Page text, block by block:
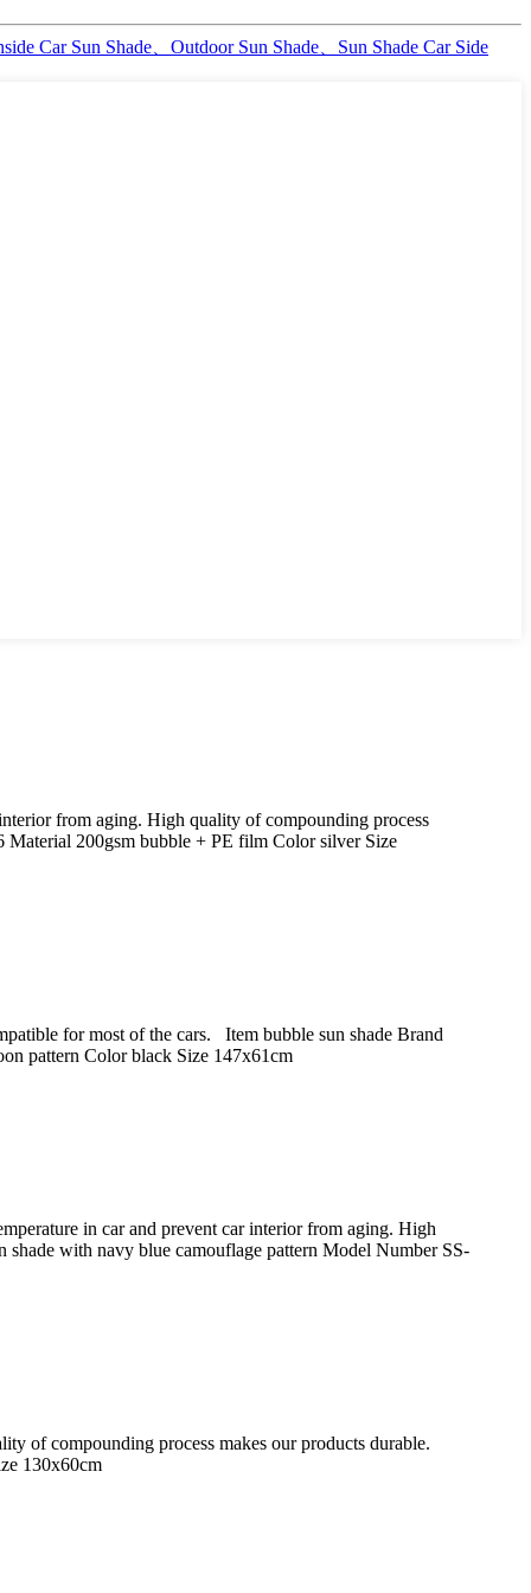
Car Sun Shade、Outdoor Sun Shade、Sun Shade Car Side
from aging. High quality of compounding process
Material 200gsm bubble + PE film Color silver Size
for most of the cars. Item bubble sun shade Brand
pattern Color black Size 147x61cm
in car and prevent car interior from aging. High
with navy blue camouflage pattern Model Number SS-
of compounding process makes our products durable.
130x60cm